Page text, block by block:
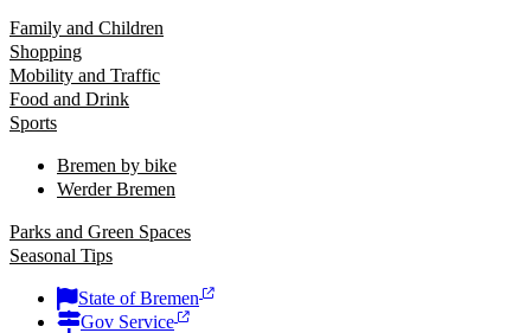
Family and Children
Shopping
Mobility and Traffic
Food and Drink
Sports
Bremen by bike
Werder Bremen
Parks and Green Spaces
Seasonal Tips
State of Bremen
Gov Service